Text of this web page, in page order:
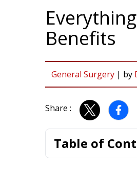
Benefits
General Surgery | by
Share :
Table of